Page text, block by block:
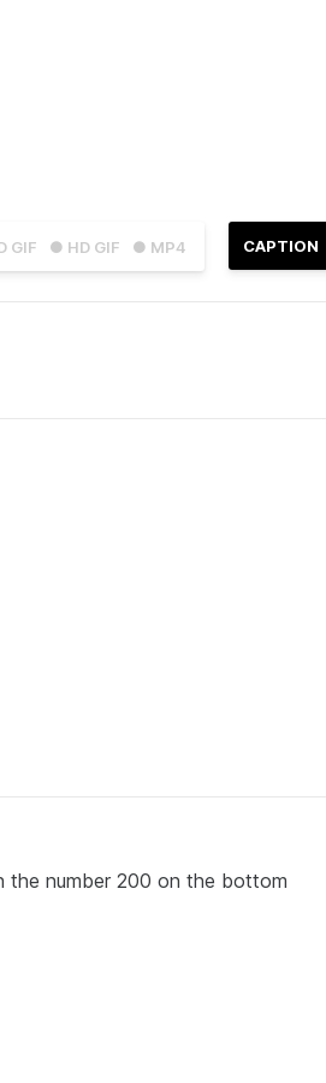
GIF ● HD GIF ● MP4 CAPTION
the number 200 on the bottom